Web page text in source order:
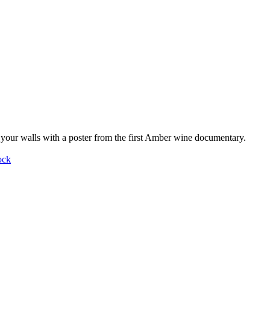
walls with a poster from the first Amber wine documentary.